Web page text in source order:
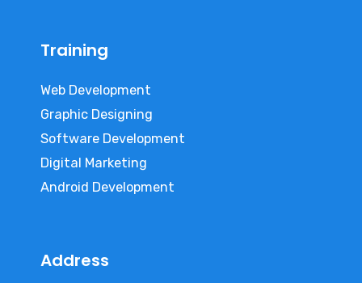
Training
Web Development
Graphic Designing
Software Development
Digital Marketing
Android Development
Address